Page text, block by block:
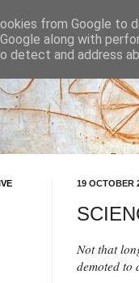
19 OCTOBER
Not that
demoted to
from Google to
along with
detect and address